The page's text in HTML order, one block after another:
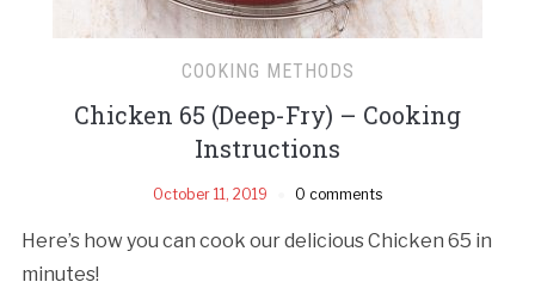
COOKING METHODS
Chicken 65 (Deep-Fry) – Cooking
Instructions
October 11, 2019 0 comments
Here’s how you can cook our delicious Chicken 65 in
minutes!